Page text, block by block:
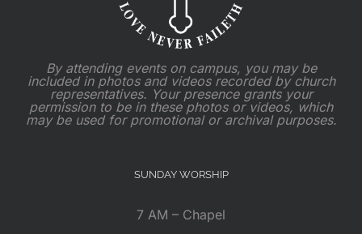
By attending events on campus, you may be
included in photos and videos recorded by church
representatives. Your presence grants your
permission to be in these photos or videos, which
may be used for promotional or archival purposes.
SUNDAY WORSHIP
7 AM – Chapel